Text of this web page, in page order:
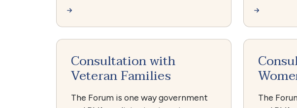
Consultation with
Veteran Families
The Forum is one way government
The